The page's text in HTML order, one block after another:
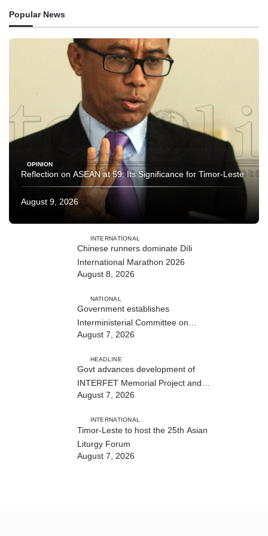
Popular News
OPINION
Reflection on ASEAN at 59: Its Significance for Timor-Leste
August 9, 2026
INTERNATIONAL
Chinese runners dominate Díli
International Marathon 2026
August 8, 2026
NATIONAL
Government establishes
Interministerial Committee on
Cybersecurity and the Digitalisation
August 7, 2026
HEADLINE
Govt advances development of
INTERFET Memorial Project and
strengthens cooperation with
August 7, 2026
INTERNATIONAL
Timor-Leste to host the 25th Asian
Liturgy Forum
August 7, 2026